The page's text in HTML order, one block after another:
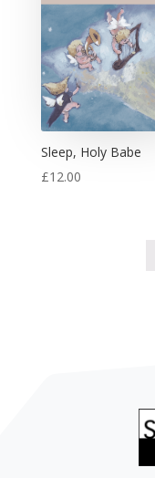
Sleep, Holy Babe
£12.00